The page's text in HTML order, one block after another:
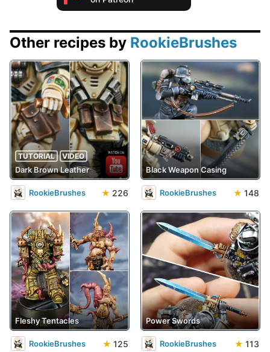
Other recipes by RookieBrushes
TUTORIAL VIDEO
Dark Brown Leather
RookieBrushes ★ 226
Black Weapon Casing
RookieBrushes ★ 148
Fleshy Tentacles
RookieBrushes ★ 125
Power Swords
RookieBrushes ★ 113